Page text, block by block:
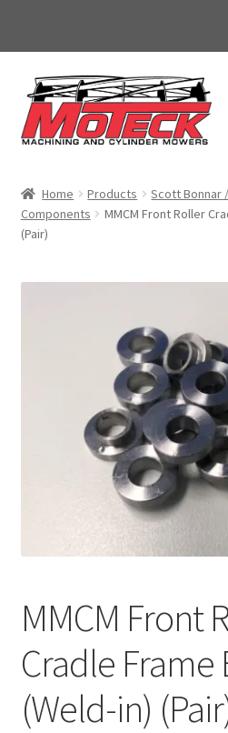
Skip
to
navigation
Skip
to
content
Products
Terms and Conditions
Privacy Policy
Home Products Scott Bonnar
Components
MMCM Front Roller
(Pair)
MMCM Front
Cradle Frame
(Weld-in)